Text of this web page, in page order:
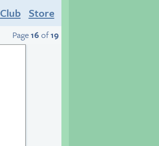
Club Store
Page16 of19